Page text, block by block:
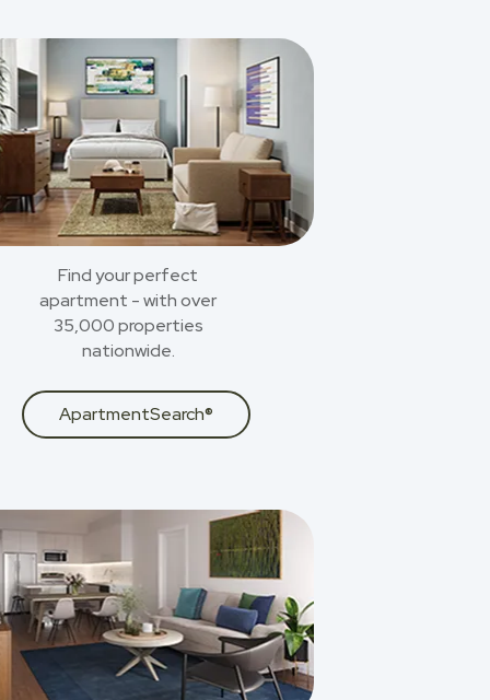
Find your perfect
apartment - with over
35,000 properties
nationwide.
ApartmentSearch®